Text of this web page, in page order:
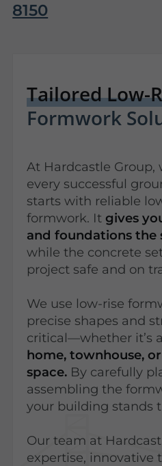
8150
Tailored Low-
Formwork
At Hardcastle
every successful
starts with reliable
formwork. It gives
and foundations the
while the concrete
project safe and on
We use low-rise
precise shapes and
critical—whether it’s a
home, townhouse,
space. By carefully
assembling the
your building stands
Our team at
expertise, innovative